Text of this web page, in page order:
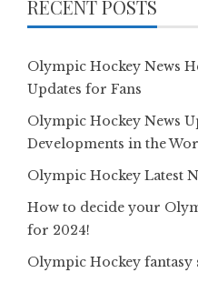
RECENT POSTS
Olympic Hockey News
Updates for Fans
Olympic Hockey News
Developments in the
Olympic Hockey Latest
How to decide your
for 2024!
Olympic Hockey fantasy